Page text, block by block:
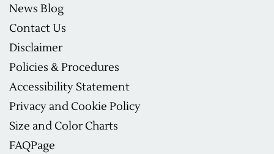
News Blog
Contact Us
Disclaimer
Policies & Procedures
Accessibility Statement
Privacy and Cookie Policy
Size and Color Charts
FAQPage